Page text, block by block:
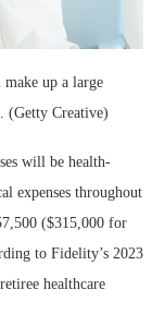
up a large
(Getty Creative)
will be health-
expenses throughout
($315,000 for
to Fidelity’s 2023
healthcare